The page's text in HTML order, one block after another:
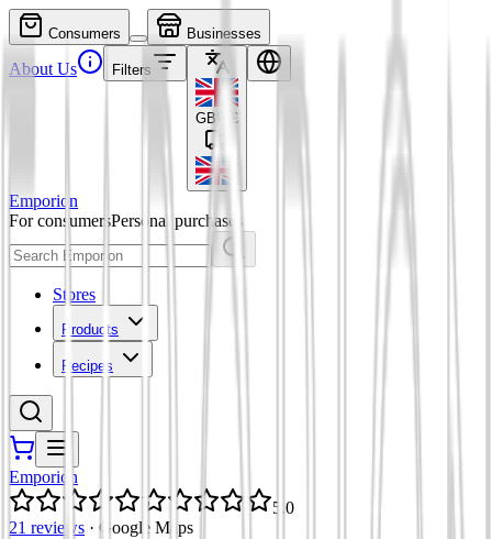
Consumers Businesses
About Us Filters
GBP £
Emporion
For consumersPersonal purchases
Stores
Products
Recipes
Emporion
5.0
21 reviews · Google Maps